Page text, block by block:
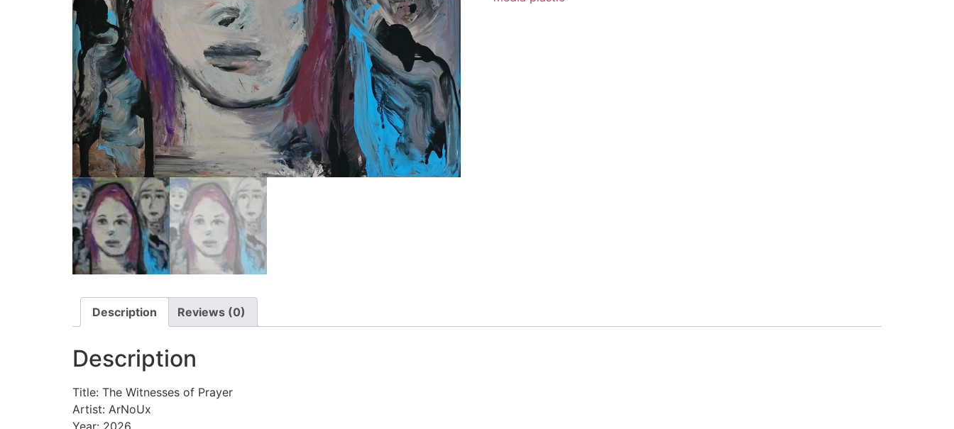
Description Reviews (0)
Description
Title: The Witnesses of Prayer
Artist: ArNoUx
Year: 2026